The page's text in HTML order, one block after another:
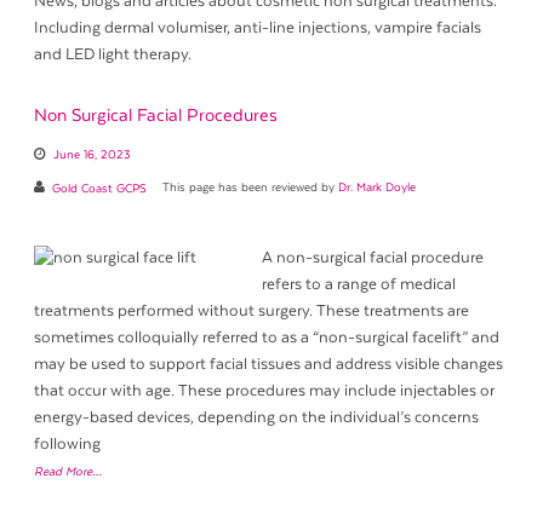
Including dermal volumiser, anti-line injections, vampire facials
and LED light therapy.
Non Surgical Facial Procedures
June 16, 2023
Gold Coast GCPS This page has been reviewed by Dr. Mark Doyle
A non-surgical facial procedure
refers to a range of medical
treatments performed without surgery. These treatments are
sometimes colloquially referred to as a “non-surgical facelift” and
may be used to support facial tissues and address visible changes
that occur with age. These procedures may include injectables or
energy-based devices, depending on the individual’s concerns
following
Read More…